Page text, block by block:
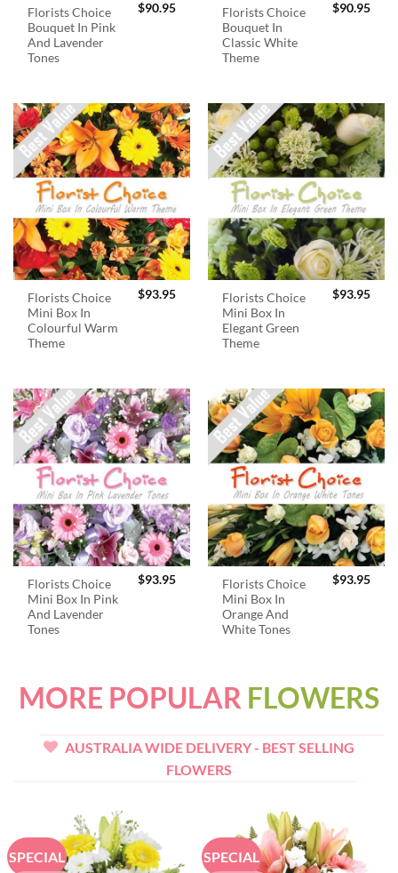
Florists Choice
Bouquet In Pink
And Lavender
Tones
$90.95
Florists Choice
Bouquet In
Classic White
Theme
$90.95
Florists Choice
Mini Box In
Colourful Warm
Theme
$93.95
Florists Choice
Mini Box In
Elegant Green
Theme
$93.95
Florists Choice
Mini Box In Pink
And Lavender
Tones
$93.95
Florists Choice
Mini Box In
Orange And
White Tones
$93.95
MORE POPULAR FLOWERS
AUSTRALIA WIDE DELIVERY - BEST SELLING
FLOWERS
SPECIAL SPECIAL